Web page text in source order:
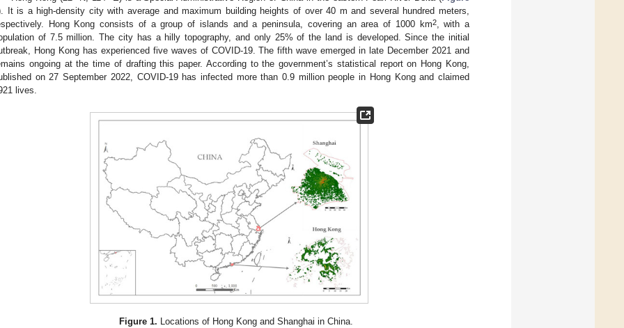
It is a high-density city with average and maximum building heights of over 40 m and several hundred meters,
Hong Kong consists of a group of islands and a peninsula, covering an area of 1000 km2, with a
of 7.5 million. The city has a hilly topography, and only 25% of the land is developed. Since the initial
Hong Kong has experienced five waves of COVID-19. The fifth wave emerged in late December 2021 and
ongoing at the time of drafting this paper. According to the government’s statistical report on Hong Kong,
on 27 September 2022, COVID-19 has infected more than 0.9 million people in Hong Kong and claimed
lives.
Figure 1. Locations of Hong Kong and Shanghai in China.